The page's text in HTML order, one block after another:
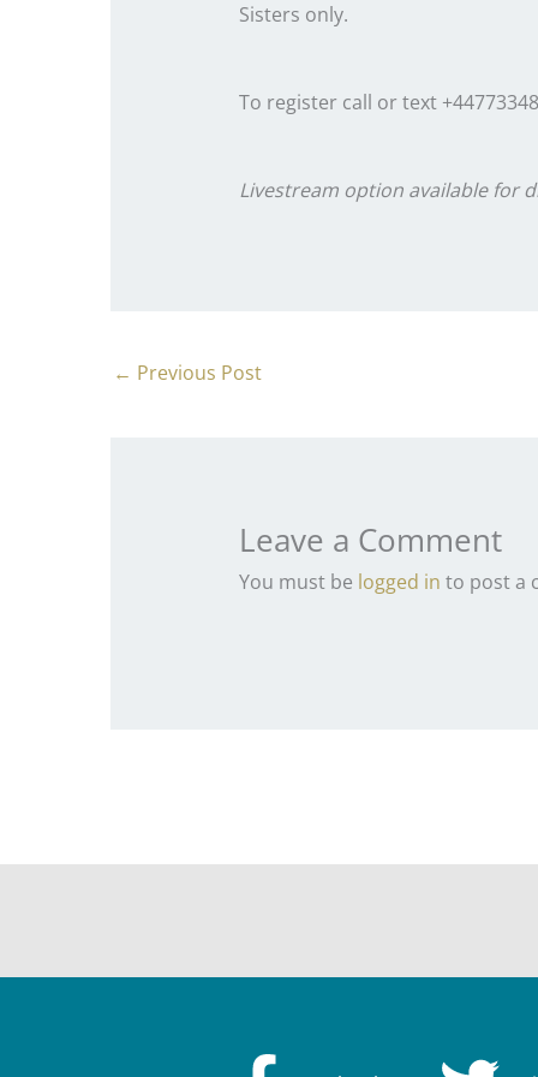
Sisters only.
To register call or text
Livestream option available for
← Previous Post
Leave a Comment
You must be logged in to post a